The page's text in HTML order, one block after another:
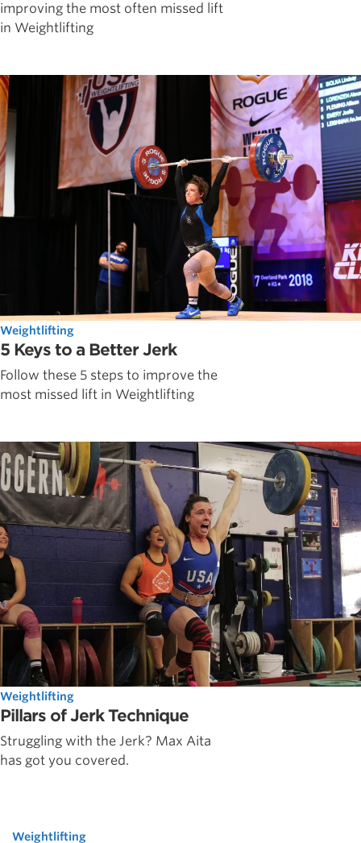
improving the most often missed lift
in Weightlifting
Weightlifting
5 Keys to a Better Jerk
Follow these 5 steps to improve the
most missed lift in Weightlifting
Weightlifting
Pillars of Jerk Technique
Struggling with the Jerk? Max Aita
has got you covered.
Weightlifting